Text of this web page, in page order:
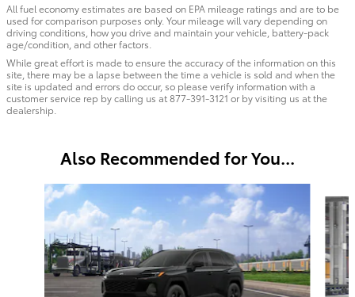
All fuel economy estimates are based on EPA mileage ratings and are to be
used for comparison purposes only. Your mileage will vary depending on
driving conditions, how you drive and maintain your vehicle, battery-pack
age/condition, and other factors.
While great effort is made to ensure the accuracy of the information on this
site, there may be a lapse between the time a vehicle is sold and when the
site is updated and errors do occur, so please verify information with a
customer service rep by calling us at 877-391-3121 or by visiting us at the
dealership.
Also Recommended for You...
Slide 1 of 6